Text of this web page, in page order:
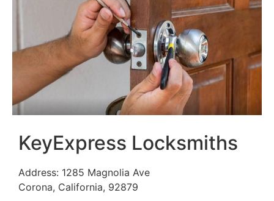
KeyExpress Locksmiths
Address: 1285 Magnolia Ave
Corona, California, 92879